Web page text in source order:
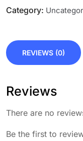
Category:
REVIEWS (0)
Reviews
There are no
Be the first to